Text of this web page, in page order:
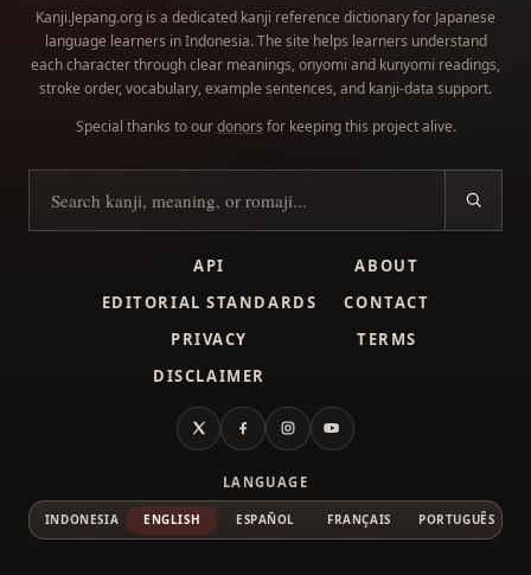
Kanji.Jepang.org is a dedicated kanji reference dictionary for Japanese
language learners in Indonesia. The site helps learners understand
each character through clear meanings, onyomi and kunyomi readings,
stroke order, vocabulary, example sentences, and kanji-data support.
Special thanks to ourdonors for keeping this project alive.
Search kanji
API
ABOUT
EDITORIAL STANDARDS
CONTACT
PRIVACY
TERMS
DISCLAIMER
X FacebookInstagramYouTube
LANGUAGE
INDONESIA ENGLISH ESPAÑOL FRANÇAIS PORTUGUÊS